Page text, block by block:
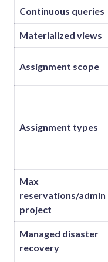
Continuous queries
Materialized views
Assignment scope
Assignment types
Max
reservations/admin
project
Managed disaster
recovery